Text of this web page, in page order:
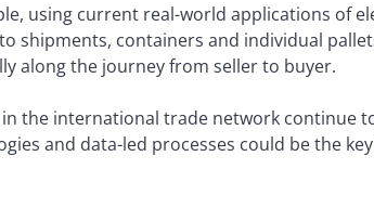
using current real-world applications of
shipments, containers and individual
along the journey from seller to buyer.
the international trade network continue
and data-led processes could be the